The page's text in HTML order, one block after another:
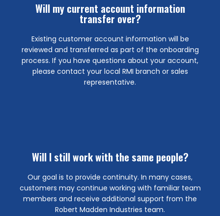
Will my current account information
transfer over?
Existing customer account information will be
reviewed and transferred as part of the onboarding
process. If you have questions about your account,
please contact your local RMI branch or sales
representative.
Customer pricing will be transitioned into the Robert
Madden Industries system and will match current
pricing levels. Once set up, pricing will be available
across all 24 RMI locations. If you have questions
about your account pricing, please contact your RMI
sales representative or local branch for assistance.
Will I still work with the same people?
Our goal is to provide continuity. In many cases,
customers may continue working with familiar team
members and receive additional support from the
Robert Madden Industries team.
Arlington, N. Fort Worth, and Westside. We will be
closing the downtown branch on Page Avenue,
effective May 8th. In addition to the AC Supply Co.
locations, you will also have access to the Robert
locations.